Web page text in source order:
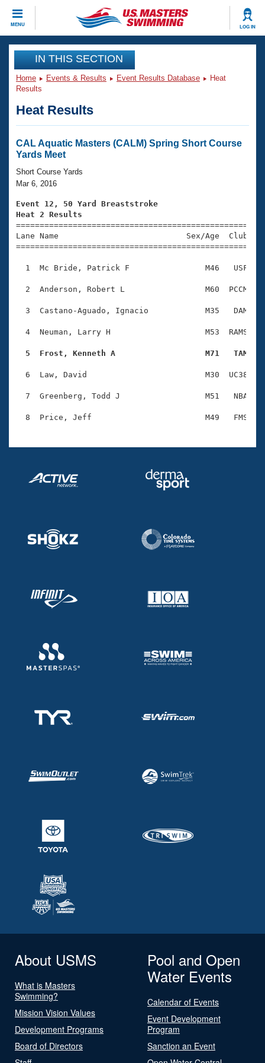
MENU LOG IN
CLOSE
Training
Workout Library
Articles And Videos
Swimming 101
Training Plans
Swimming Guides
Video Stroke Analysis
Club Finder
Workout Tracking
SWIMMER Magazine
Events
Virtual And Fitness Events
2026 Summer Nationals
National Championships
Results And Rankings
Records
Eligibility Policy
Club Finder
Workout Library
About Us
What Is Masters Swimming?
USMS Community
Membership Benefits
Open Water Central
Club Central
Coach Central
Volunteer Central
Join
IN THIS SECTION
Home Events & Results Event Results Database
Heat
Results
Heat Results
CAL Aquatic Masters (CALM) Spring Short Course
Yards Meet
Short Course Yards
Mar 6, 2016
Event 12, 50 Yard Breaststroke
Heat 2 Results
Lane Name                           Sex/Age
1  Mc Bride, Patrick F                M46   USF
2  Anderson, Robert L                 M60  PCCM
3  Castano-Aguado, Ignacio            M35   DAM
4  Neuman, Larry H                    M53  RAMS
5  Frost, Kenneth A                   M71   TAM
6  Law, David                         M30  UC38
7  Greenberg, Todd J                  M51   NBA
About USMS
What is Masters
Swimming?
Mission Vision Values
Development Programs
Board of Directors
Pool and Open
Water Events
Calendar of Events
Event Development
Program
Sanction an Event